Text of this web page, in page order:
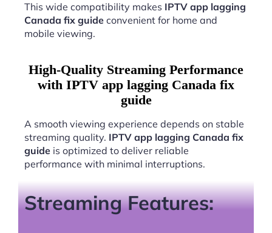
This wide compatibility makes IPTV app lagging
Canada fix guide convenient for home and
mobile viewing.
High-Quality Streaming Performance
with IPTV app lagging Canada fix
guide
A smooth viewing experience depends on stable
streaming quality. IPTV app lagging Canada fix
guide is optimized to deliver reliable
performance with minimal interruptions.
Streaming Features: